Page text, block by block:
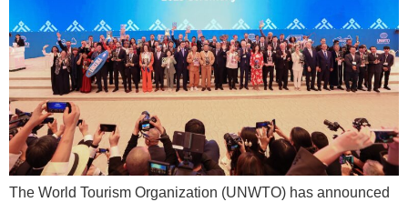
The World Tourism Organization (UNWTO) has announced